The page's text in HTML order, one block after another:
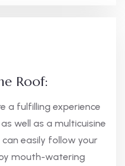
Roof:
a fulfilling experience
well as a multicuisine
easily follow your
mouth-watering